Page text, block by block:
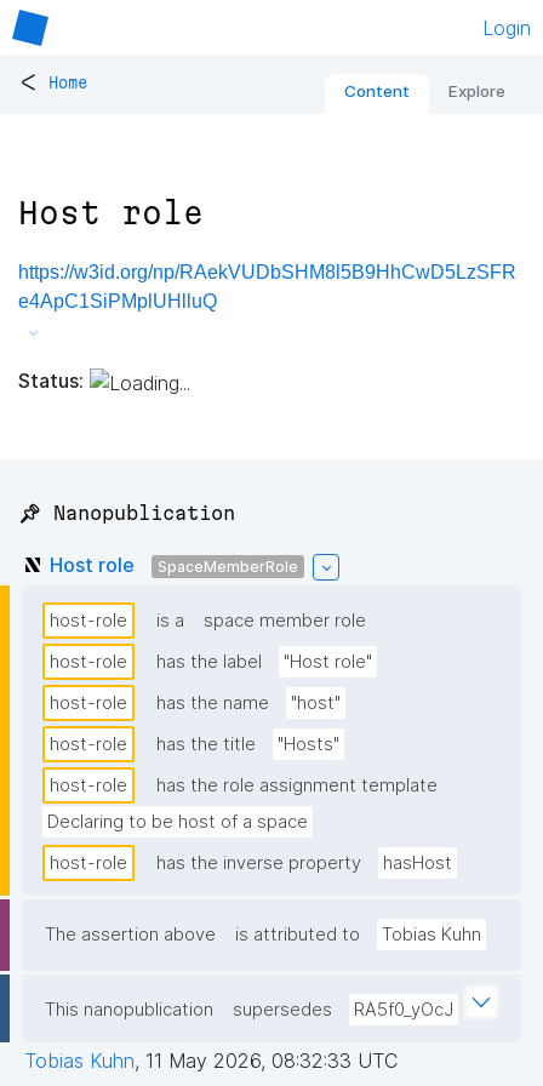
Login
< Home Content Explore
Host role
https://w3id.org/np/RAekVUDbSHM8l5B9HhCwD5LzSFR
e4ApC1SiPMplUHlluQ
Status:
📌 Nanopublication
Host role SpaceMemberRole
host-role is a
space member role
host-role
has the label
"Host role"
host-role
has the name
"host"
host-role
has the title
"Hosts"
host-role
has the role assignment template
Declaring to be host of a space
host-role
has the inverse property hasHost
The assertion above is attributed to Tobias Kuhn
This nanopublication supersedes RA5f0_yOcJ
Tobias Kuhn, 11 May 2026, 08:32:33 UTC